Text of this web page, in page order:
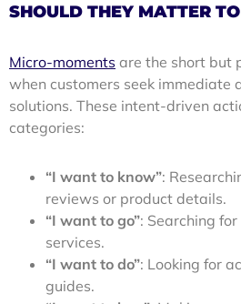
SHOULD THEY MATTER
Micro-moments are the short but
when customers seek immediate
solutions. These intent-driven
categories:
“I want to know”:
reviews or product details.
“I want to go”: Searching
services.
“I want to do”: Looking for
guides.